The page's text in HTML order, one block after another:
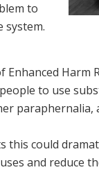
to
system.
Harm
to use
paraphernalia,
this could
and reduce